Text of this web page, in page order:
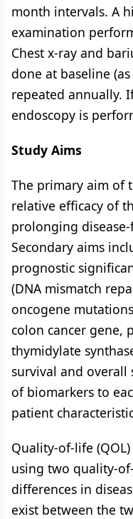
month intervals. A
examination
Chest x-ray and
done at baseline
repeated annually.
endoscopy is
Study Aims
The primary aim of
relative efficacy of
prolonging
Secondary aims
prognostic
(DNA mismatch
oncogene
colon cancer gene,
thymidylate
survival and
of biomarkers to
patient
Quality-of-life
using two quality-
differences in
exist between the